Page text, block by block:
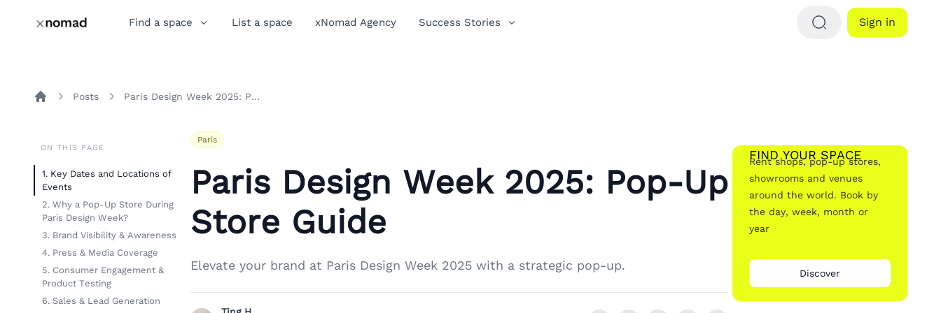
Find a space List a space xNomad Agency Success Stories Sign in
Posts Paris Design Week 2025: Pop-Up Store Guide
ON THIS PAGE
1. Key Dates and Locations of
Events
2. Why a Pop-Up Store During
Paris Design Week?
3. Brand Visibility & Awareness
4. Press & Media Coverage
5. Consumer Engagement &
Product Testing
6. Sales & Lead Generation
Paris
Paris Design Week 2025: Pop-Up
Store Guide
Elevate your brand at Paris Design Week 2025 with a strategic pop-up.
FIND YOUR SPACE
Rent shops, pop-up stores,
showrooms and venues
around the world. Book by
the day, week, month or
year
Discover